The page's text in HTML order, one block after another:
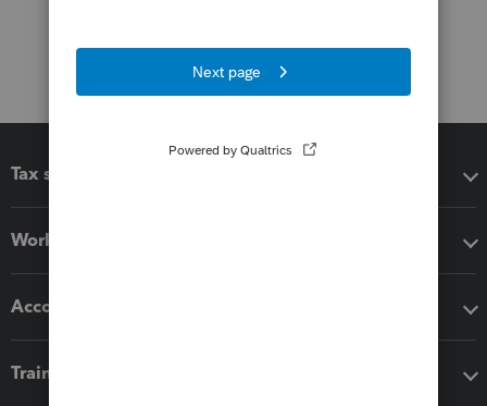
Tax software
Workflow add-ons
Accounting solutions
Training & support